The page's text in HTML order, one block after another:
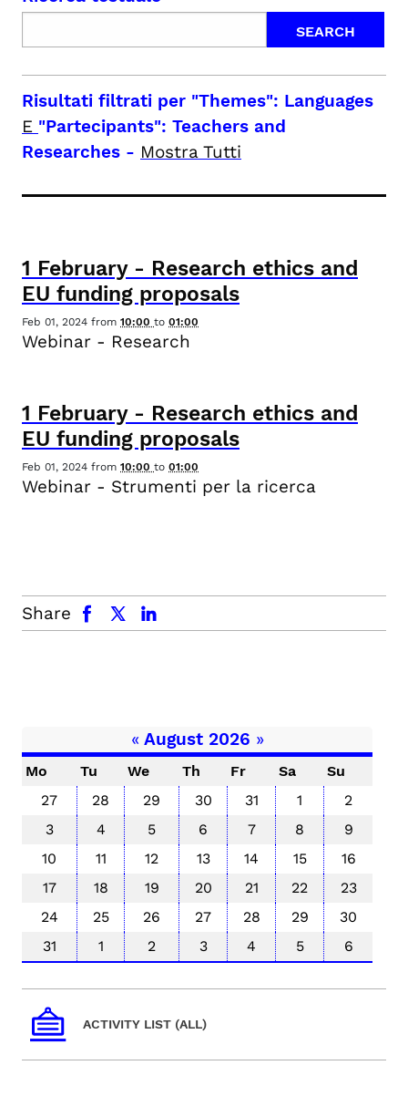
Risultati filtrati per "Themes": Languages
E "Partecipants": Teachers and
Researches - Mostra Tutti
1 February- Research ethics and
EU funding proposals
Feb 01, 2024 from 10:00 to 01:00
Webinar - Research
1 February- Research ethics and
EU funding proposals
Feb 01, 2024 from 10:00 to 01:00
Webinar - Strumenti per la ricerca
Share
facebook x.com linkedin
«August 2026 »
Mo Tu We Th Fr Sa
Su
27
28 29 30 31 1
2
3
4 5 6 7 8
9
10
11 12 13 14 15
16
17
18 19 20 21 22
23
24
25 26 27 28 29
30
31
1 2 3 4 5 6
ACTIVITY LIST (ALL)